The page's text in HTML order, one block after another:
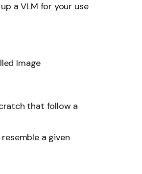
a VLM for your use
Image
that follow a
a given